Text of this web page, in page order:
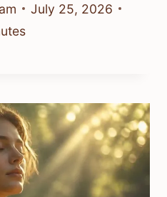
July 25, 2026